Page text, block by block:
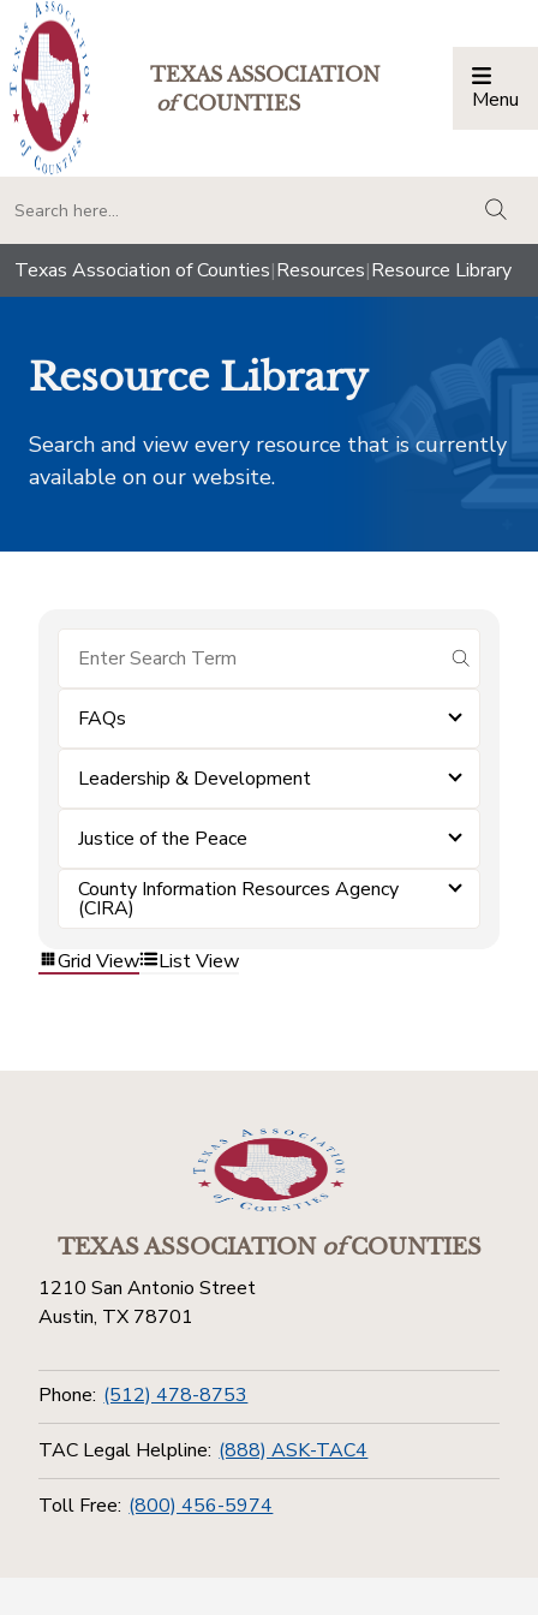
TEXAS ASSOCIATION
ofCOUNTIES Menu
Texas Association of Counties|Resources|Resource Library
Resource Library
Search and view every resource that is currently
available on our website.
submit
FAQs
Leadership & Development
Justice of the Peace
County Information Resources Agency
(CIRA)
Grid View
List View
TEXAS ASSOCIATIONofCOUNTIES
1210 San Antonio Street
Austin, TX 78701
Phone: (512) 478-8753
TAC Legal Helpline: (888) ASK-TAC4
Toll Free: (800) 456-5974